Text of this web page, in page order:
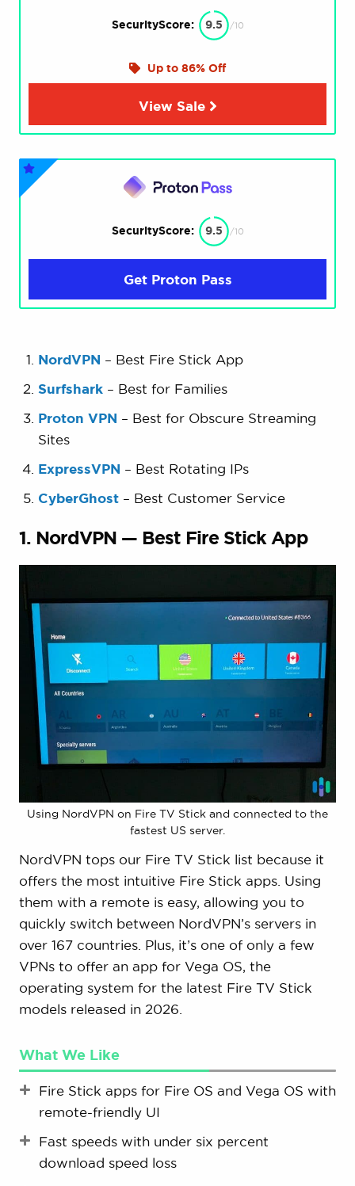
SecurityScore: 9.5 /10
Up to 86% Off
View Sale
SecurityScore: 9.5 /10
Get Proton Pass
NordVPN – Best Fire Stick App
Surfshark – Best for Families
Proton VPN – Best for Obscure Streaming
Sites
ExpressVPN – Best Rotating IPs
CyberGhost – Best Customer Service
1. NordVPN — Best Fire Stick App
Using NordVPN on Fire TV Stick and connected to the
fastest US server.
NordVPN tops our Fire TV Stick list because it
offers the most intuitive Fire Stick apps. Using
them with a remote is easy, allowing you to
quickly switch between NordVPN’s servers in
over 167 countries. Plus, it’s one of only a few
VPNs to offer an app for Vega OS, the
operating system for the latest Fire TV Stick
models released in 2026.
What We Like
Fire Stick apps for Fire OS and Vega OS with
remote-friendly UI
Fast speeds with under six percent
download speed loss